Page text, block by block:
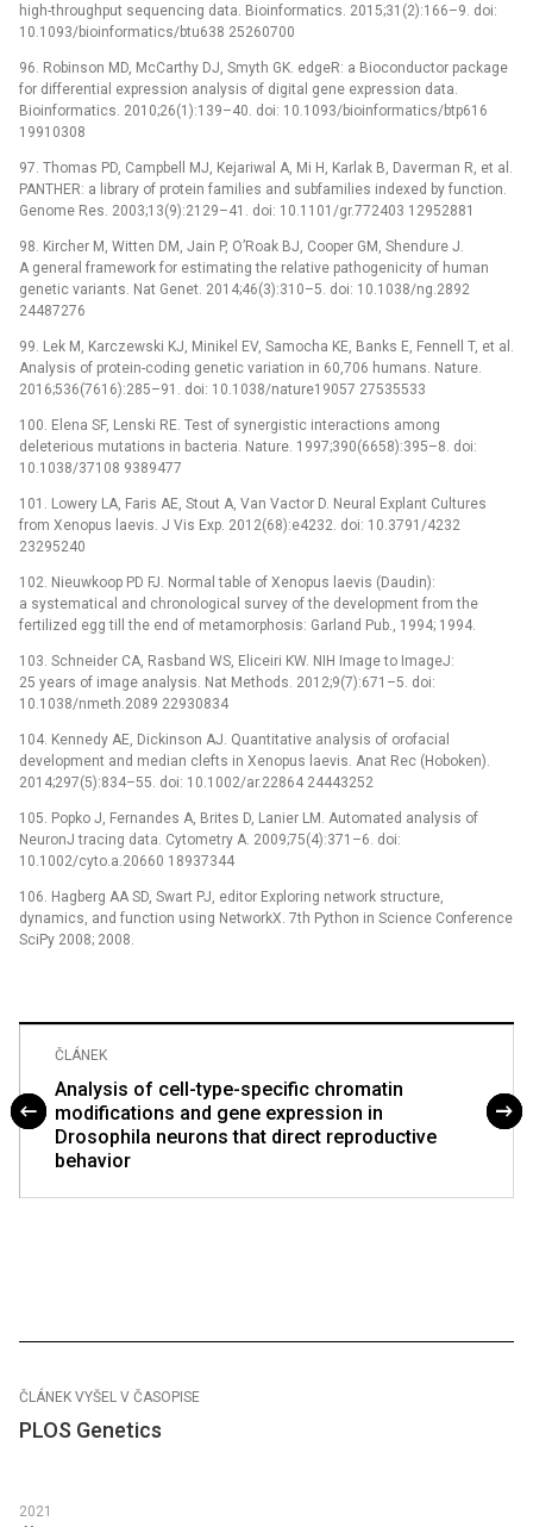
high-throughput sequencing data. Bioinformatics. 2015;31(2):166–9. doi:
10.1093/bioinformatics/btu638 25260700
96. Robinson MD, McCarthy DJ, Smyth GK. edgeR: a Bioconductor package
for differential expression analysis of digital gene expression data.
Bioinformatics. 2010;26(1):139–40. doi: 10.1093/bioinformatics/btp616
19910308
97. Thomas PD, Campbell MJ, Kejariwal A, Mi H, Karlak B, Daverman R, et al.
PANTHER: a library of protein families and subfamilies indexed by function.
Genome Res. 2003;13(9):2129–41. doi: 10.1101/gr.772403 12952881
98. Kircher M, Witten DM, Jain P, O’Roak BJ, Cooper GM, Shendure J.
A general framework for estimating the relative pathogenicity of human
genetic variants. Nat Genet. 2014;46(3):310–5. doi: 10.1038/ng.2892
24487276
99. Lek M, Karczewski KJ, Minikel EV, Samocha KE, Banks E, Fennell T, et al.
Analysis of protein-coding genetic variation in 60,706 humans. Nature.
2016;536(7616):285–91. doi: 10.1038/nature19057 27535533
100. Elena SF, Lenski RE. Test of synergistic interactions among
deleterious mutations in bacteria. Nature. 1997;390(6658):395–8. doi:
10.1038/37108 9389477
101. Lowery LA, Faris AE, Stout A, Van Vactor D. Neural Explant Cultures
from Xenopus laevis. J Vis Exp. 2012(68):e4232. doi: 10.3791/4232
23295240
102. Nieuwkoop PD FJ. Normal table of Xenopus laevis (Daudin):
a systematical and chronological survey of the development from the
fertilized egg till the end of metamorphosis: Garland Pub., 1994; 1994.
103. Schneider CA, Rasband WS, Eliceiri KW. NIH Image to ImageJ:
25 years of image analysis. Nat Methods. 2012;9(7):671–5. doi:
10.1038/nmeth.2089 22930834
104. Kennedy AE, Dickinson AJ. Quantitative analysis of orofacial
development and median clefts in Xenopus laevis. Anat Rec (Hoboken).
2014;297(5):834–55. doi: 10.1002/ar.22864 24443252
105. Popko J, Fernandes A, Brites D, Lanier LM. Automated analysis of
NeuronJ tracing data. Cytometry A. 2009;75(4):371–6. doi:
10.1002/cyto.a.20660 18937344
106. Hagberg AA SD, Swart PJ, editor Exploring network structure,
dynamics, and function using NetworkX. 7th Python in Science Conference
SciPy 2008; 2008.
ČLÁNEK
Analysis of cell-type-specific chromatin
modifications and gene expression in
Drosophila neurons that direct reproductive
behavior
ČLÁNEK VYŠEL V ČASOPISE
PLOS Genetics
2021